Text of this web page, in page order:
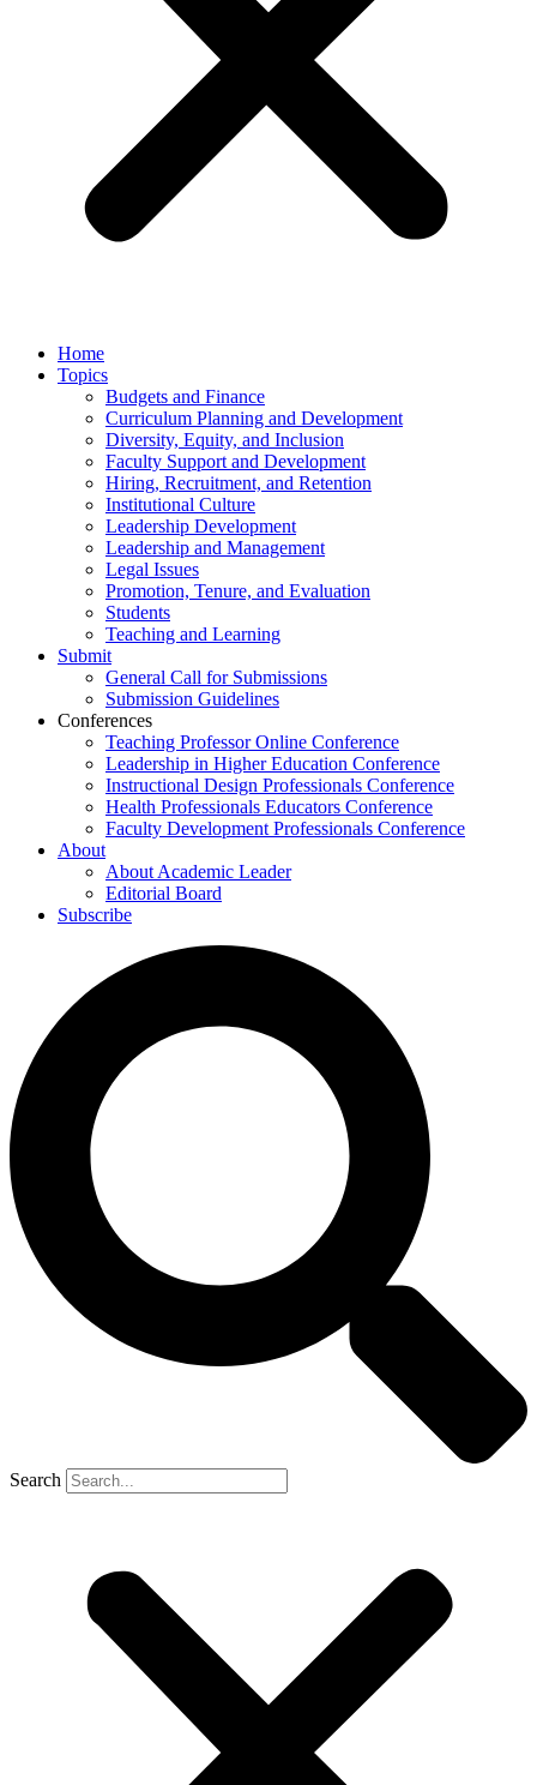
Home
Topics
Budgets and Finance
Curriculum Planning and Development
Diversity, Equity, and Inclusion
Faculty Support and Development
Hiring, Recruitment, and Retention
Institutional Culture
Leadership Development
Leadership and Management
Legal Issues
Promotion, Tenure, and Evaluation
Students
Teaching and Learning
Submit
General Call for Submissions
Submission Guidelines
Conferences
Teaching Professor Online Conference
Leadership in Higher Education Conference
Instructional Design Professionals Conference
Health Professionals Educators Conference
Faculty Development Professionals Conference
About
About Academic Leader
Editorial Board
Subscribe
Search